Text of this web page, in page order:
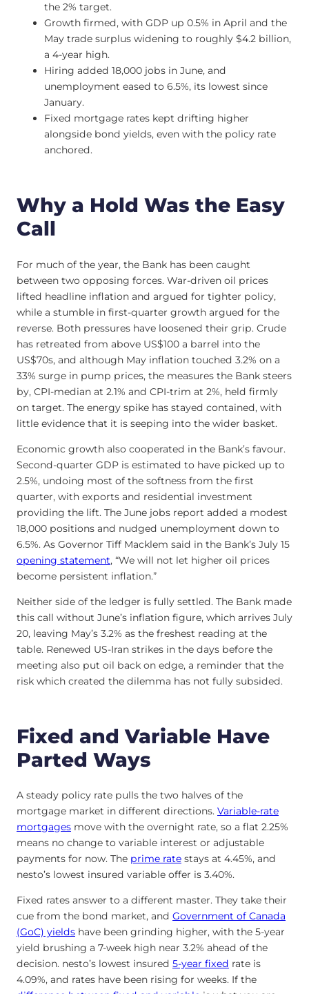
the 2% target.
Growth firmed, with GDP up 0.5% in April and the
May trade surplus widening to roughly $4.2 billion,
a 4-year high.
Hiring added 18,000 jobs in June, and
unemployment eased to 6.5%, its lowest since
January.
Fixed mortgage rates kept drifting higher
alongside bond yields, even with the policy rate
anchored.
Why a Hold Was the Easy
Call
For much of the year, the Bank has been caught
between two opposing forces. War-driven oil prices
lifted headline inflation and argued for tighter policy,
while a stumble in first-quarter growth argued for the
reverse. Both pressures have loosened their grip. Crude
has retreated from above US$100 a barrel into the
US$70s, and although May inflation touched 3.2% on a
33% surge in pump prices, the measures the Bank steers
by, CPI-median at 2.1% and CPI-trim at 2%, held firmly
on target. The energy spike has stayed contained, with
little evidence that it is seeping into the wider basket.
Economic growth also cooperated in the Bank’s favour.
Second-quarter GDP is estimated to have picked up to
2.5%, undoing most of the softness from the first
quarter, with exports and residential investment
providing the lift. The June jobs report added a modest
18,000 positions and nudged unemployment down to
6.5%. As Governor Tiff Macklem said in the Bank’s July 15
opening statement, “We will not let higher oil prices
become persistent inflation.”
Neither side of the ledger is fully settled. The Bank made
this call without June’s inflation figure, which arrives July
20, leaving May’s 3.2% as the freshest reading at the
table. Renewed US-Iran strikes in the days before the
meeting also put oil back on edge, a reminder that the
risk which created the dilemma has not fully subsided.
Fixed and Variable Have
Parted Ways
A steady policy rate pulls the two halves of the
mortgage market in different directions. Variable-rate
mortgages move with the overnight rate, so a flat 2.25%
means no change to variable interest or adjustable
payments for now. The prime rate stays at 4.45%, and
nesto’s lowest insured variable offer is 3.40%.
Fixed rates answer to a different master. They take their
cue from the bond market, and Government of Canada
(GoC) yields have been grinding higher, with the 5-year
yield brushing a 7-week high near 3.2% ahead of the
decision. nesto’s lowest insured 5-year fixed rate is
4.09%, and rates have been rising for weeks. If the